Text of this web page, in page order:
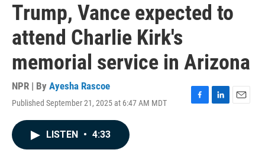
Trump, Vance expected to
attend Charlie Kirk's
memorial service in Arizona
NPR | By Ayesha Rascoe
Published September 21, 2025 at 6:47 AM MDT
F
L
E
LISTEN • 4:33